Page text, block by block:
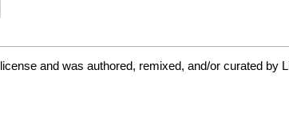
license and was authored, remixed, and/or curated by